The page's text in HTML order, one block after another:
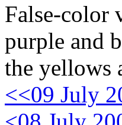
False-color
purple and
the yellows
<<09 July